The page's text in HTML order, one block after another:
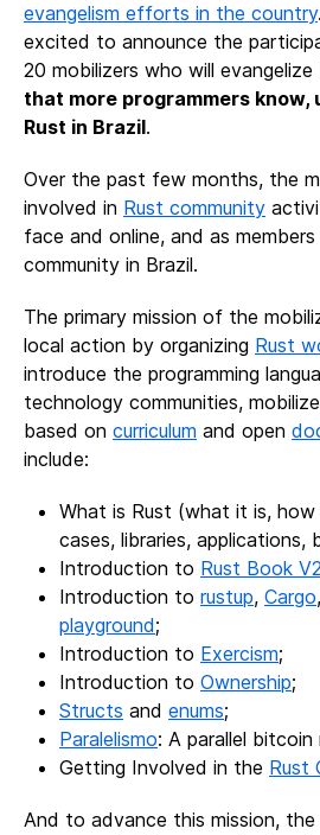
evangelism efforts in the country.
excited to announce the
20 mobilizers who will
that more programmers know,
Rust in Brazil.
Over the past few months, the
involved in Rust community
face and online, and as
community in Brazil.
The primary mission of the
local action by organizing Rust
introduce the programming
technology communities,
based on curriculum and open
include:
What is Rust (what it is,
cases, libraries, applications,
Introduction to Rust Book V2
Introduction to rustup, Cargo,
playground;
Introduction to Exercism;
Introduction to Ownership;
Structs and enums;
Paralelismo: A parallel bitcoin
Getting Involved in the Rust
And to advance this mission, the